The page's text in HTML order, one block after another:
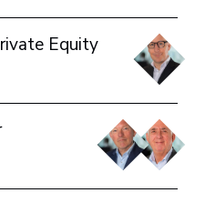
Equity